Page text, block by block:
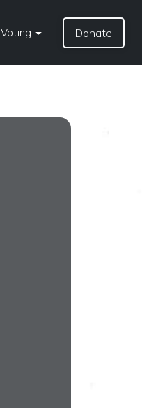
Voting Donate